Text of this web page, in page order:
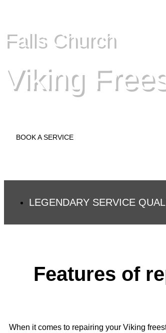
Falls Church
Viking
BOOK A SERVICE
LEGENDARY SERVICE
Features of
When it comes to repairing your Viking